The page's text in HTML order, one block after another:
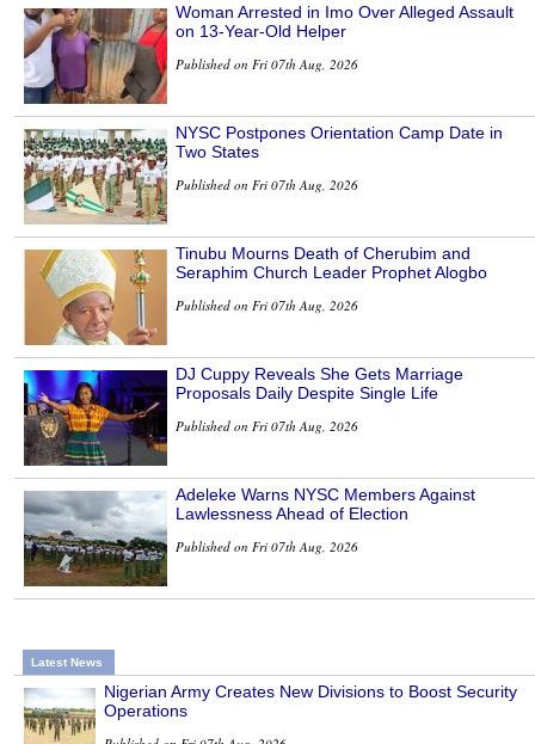
Woman Arrested in Imo Over Alleged Assault
on 13-Year-Old Helper
Published on Fri 07th Aug, 2026
NYSC Postpones Orientation Camp Date in
Two States
Published on Fri 07th Aug, 2026
Tinubu Mourns Death of Cherubim and
Seraphim Church Leader Prophet Alogbo
Published on Fri 07th Aug, 2026
DJ Cuppy Reveals She Gets Marriage
Proposals Daily Despite Single Life
Published on Fri 07th Aug, 2026
Adeleke Warns NYSC Members Against
Lawlessness Ahead of Election
Published on Fri 07th Aug, 2026
Latest News
Nigerian Army Creates New Divisions to Boost Security
Operations